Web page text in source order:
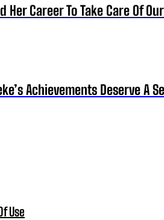
Her Career To Take Care Of
Achievements Deserve A
Use